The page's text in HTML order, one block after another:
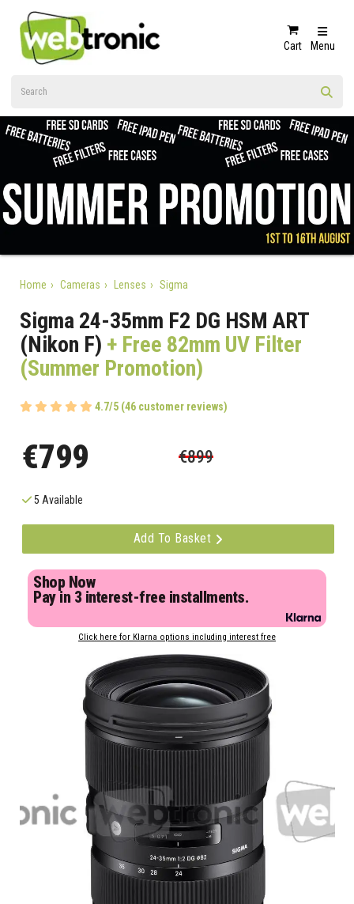
Cart Menu
Home Cameras Lenses Sigma
Sigma 24-35mm F2 DG HSM ART
(Nikon F) + Free 82mm UV Filter
(Summer Promotion)
4.7/5 (46 customer reviews)
€799 €899
5 Available
Add To Basket
Shop Now
Pay in 3 interest-free installments.
Click here for Klarna options including interest free